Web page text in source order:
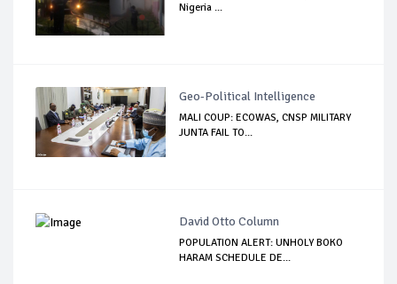
Nigeria ...
Geo-Political Intelligence
MALI COUP: ECOWAS, CNSP MILITARY
JUNTA FAIL TO...
David Otto Column
POPULATION ALERT: UNHOLY BOKO
HARAM SCHEDULE DE...